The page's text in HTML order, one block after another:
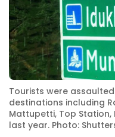
Tourists were
destinations including
Mattupetti, Top Station,
last year. Photo: